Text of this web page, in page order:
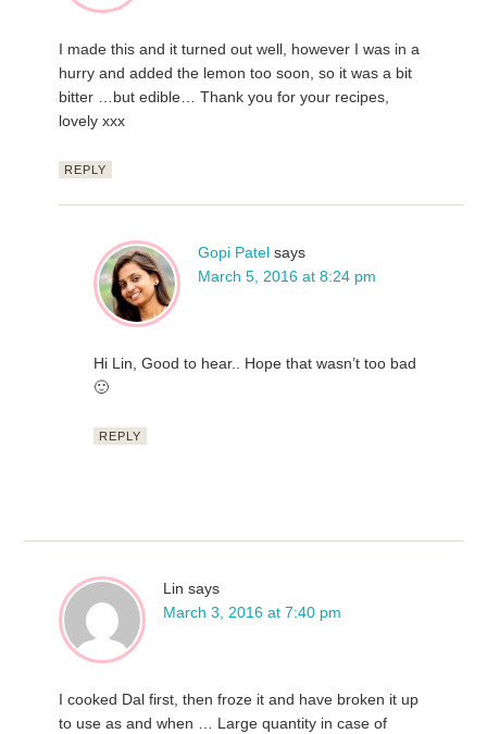
I made this and it turned out well, however I was in a
hurry and added the lemon too soon, so it was a bit
bitter …but edible… Thank you for your recipes,
lovely xxx
REPLY
Gopi Patel says
March 5, 2016 at 8:24 pm
Hi Lin, Good to hear.. Hope that wasn’t too bad
🙂
REPLY
Lin says
March 3, 2016 at 7:40 pm
I cooked Dal first, then froze it and have broken it up
to use as and when … Large quantity in case of